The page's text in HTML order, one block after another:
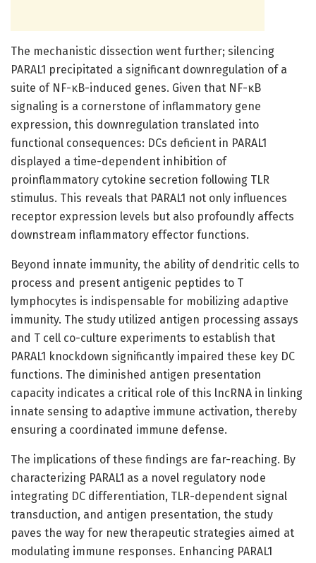
The mechanistic dissection went further; silencing
PARAL1 precipitated a significant downregulation of a
suite of NF-κB-induced genes. Given that NF-κB
signaling is a cornerstone of inflammatory gene
expression, this downregulation translated into
functional consequences: DCs deficient in PARAL1
displayed a time-dependent inhibition of
proinflammatory cytokine secretion following TLR
stimulus. This reveals that PARAL1 not only influences
receptor expression levels but also profoundly affects
downstream inflammatory effector functions.
Beyond innate immunity, the ability of dendritic cells to
process and present antigenic peptides to T
lymphocytes is indispensable for mobilizing adaptive
immunity. The study utilized antigen processing assays
and T cell co-culture experiments to establish that
PARAL1 knockdown significantly impaired these key DC
functions. The diminished antigen presentation
capacity indicates a critical role of this lncRNA in linking
innate sensing to adaptive immune activation, thereby
ensuring a coordinated immune defense.
The implications of these findings are far-reaching. By
characterizing PARAL1 as a novel regulatory node
integrating DC differentiation, TLR-dependent signal
transduction, and antigen presentation, the study
paves the way for new therapeutic strategies aimed at
modulating immune responses. Enhancing PARAL1